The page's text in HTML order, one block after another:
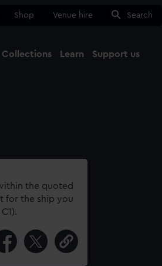
Shop Venue hire Search
Collections Learn Support us
the quoted
for the ship you